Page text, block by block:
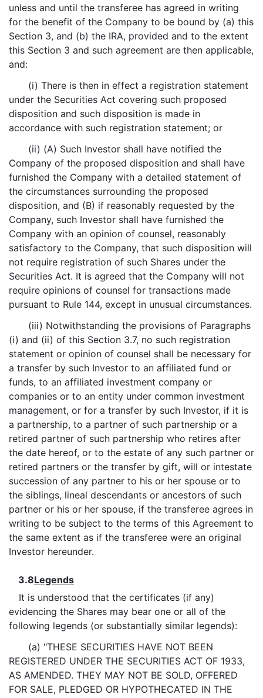
unless and until the transferee has agreed in writing
for the benefit of the Company to be bound by (a) this
Section 3, and (b) the IRA, provided and to the extent
this Section 3 and such agreement are then applicable,
and:
(i) There is then in effect a registration statement
under the Securities Act covering such proposed
disposition and such disposition is made in
accordance with such registration statement; or
(ii) (A) Such Investor shall have notified the
Company of the proposed disposition and shall have
furnished the Company with a detailed statement of
the circumstances surrounding the proposed
disposition, and (B) if reasonably requested by the
Company, such Investor shall have furnished the
Company with an opinion of counsel, reasonably
satisfactory to the Company, that such disposition will
not require registration of such Shares under the
Securities Act. It is agreed that the Company will not
require opinions of counsel for transactions made
pursuant to Rule 144, except in unusual circumstances.
(iii) Notwithstanding the provisions of Paragraphs
(i) and (ii) of this Section 3.7, no such registration
statement or opinion of counsel shall be necessary for
a transfer by such Investor to an affiliated fund or
funds, to an affiliated investment company or
companies or to an entity under common investment
management, or for a transfer by such Investor, if it is
a partnership, to a partner of such partnership or a
retired partner of such partnership who retires after
the date hereof, or to the estate of any such partner or
retired partners or the transfer by gift, will or intestate
succession of any partner to his or her spouse or to
the siblings, lineal descendants or ancestors of such
partner or his or her spouse, if the transferee agrees in
writing to be subject to the terms of this Agreement to
the same extent as if the transferee were an original
Investor hereunder.
3.8Legends
It is understood that the certificates (if any)
evidencing the Shares may bear one or all of the
following legends (or substantially similar legends):
(a) "THESE SECURITIES HAVE NOT BEEN
REGISTERED UNDER THE SECURITIES ACT OF 1933,
AS AMENDED. THEY MAY NOT BE SOLD, OFFERED
FOR SALE, PLEDGED OR HYPOTHECATED IN THE